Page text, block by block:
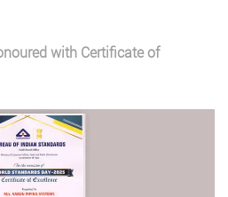
with Certificate of